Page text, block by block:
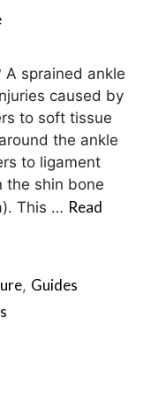
A sprained ankle
caused by
to soft tissue
the ankle
to ligament
the shin bone
This … Read
, Guides